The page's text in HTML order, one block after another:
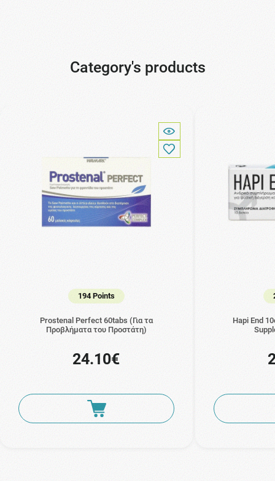
Category's products
194 Points
Prostenal Perfect 60tabs (Για τα
Προβλήματα του Προστάτη)
24.10€
Hapi End